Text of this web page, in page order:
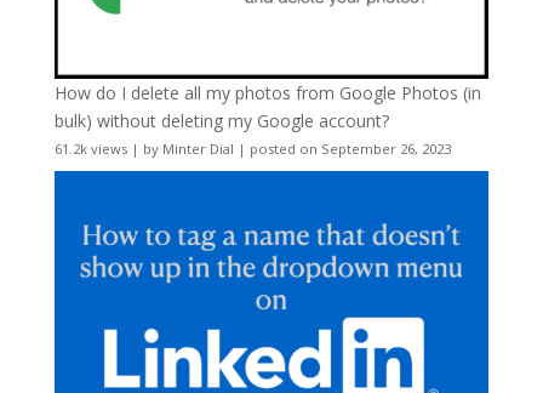
How do I delete all my photos from Google Photos (in
bulk) without deleting my Google account?
61.2k views| by Minter Dial | posted on September 26, 2023